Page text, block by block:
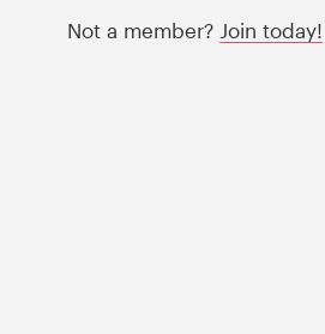
Not a member? Join today!